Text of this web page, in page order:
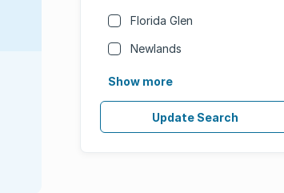
Florida Glen
Newlands
Show more
Update Search